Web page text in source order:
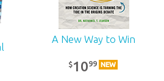
A New Way to Win
$1099 NEW